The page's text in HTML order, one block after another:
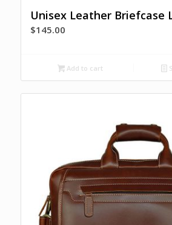
Unisex Leather Briefcase
$145.00
Add to cart